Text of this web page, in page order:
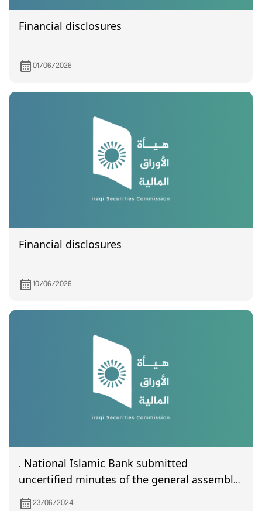
Financial disclosures
01/06/2026
Financial disclosures
10/06/2026
. National Islamic Bank submitted
uncertified minutes of the general assembly
meeting held on 8/6/2024
23/06/2024